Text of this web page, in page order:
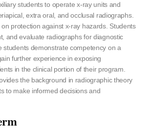
students to operate x-ray units and
extra oral, and occlusal radiographs.
protection against x-ray hazards. Students
and evaluate radiographs for diagnostic
students demonstrate competency on a
further experience in exposing
in the clinical portion of their program.
the background in radiographic theory
to make informed decisions and